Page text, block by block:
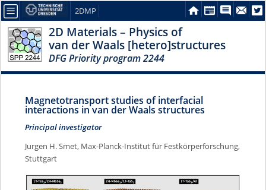
2DMP
2D Materials – Physics of
van der Waals [hetero]structures
DFG Priority program 2244
Magnetotransport studies of interfacial
interactions in van der Waals structures
Principal investigator
Jurgen H. Smet, Max-Planck-Institut für Festkörperforschung,
Stuttgart